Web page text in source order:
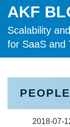
AKF
Scalability
for SaaS and
2018-07-